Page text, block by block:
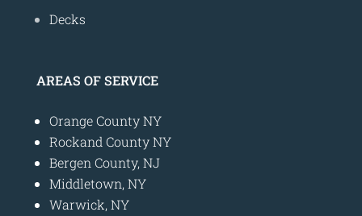
Decks
AREAS OF SERVICE
Orange County NY
Rockand County NY
Bergen County, NJ
Middletown, NY
Warwick, NY